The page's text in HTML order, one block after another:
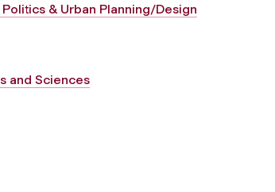
& Urban Planning/Design
and Sciences